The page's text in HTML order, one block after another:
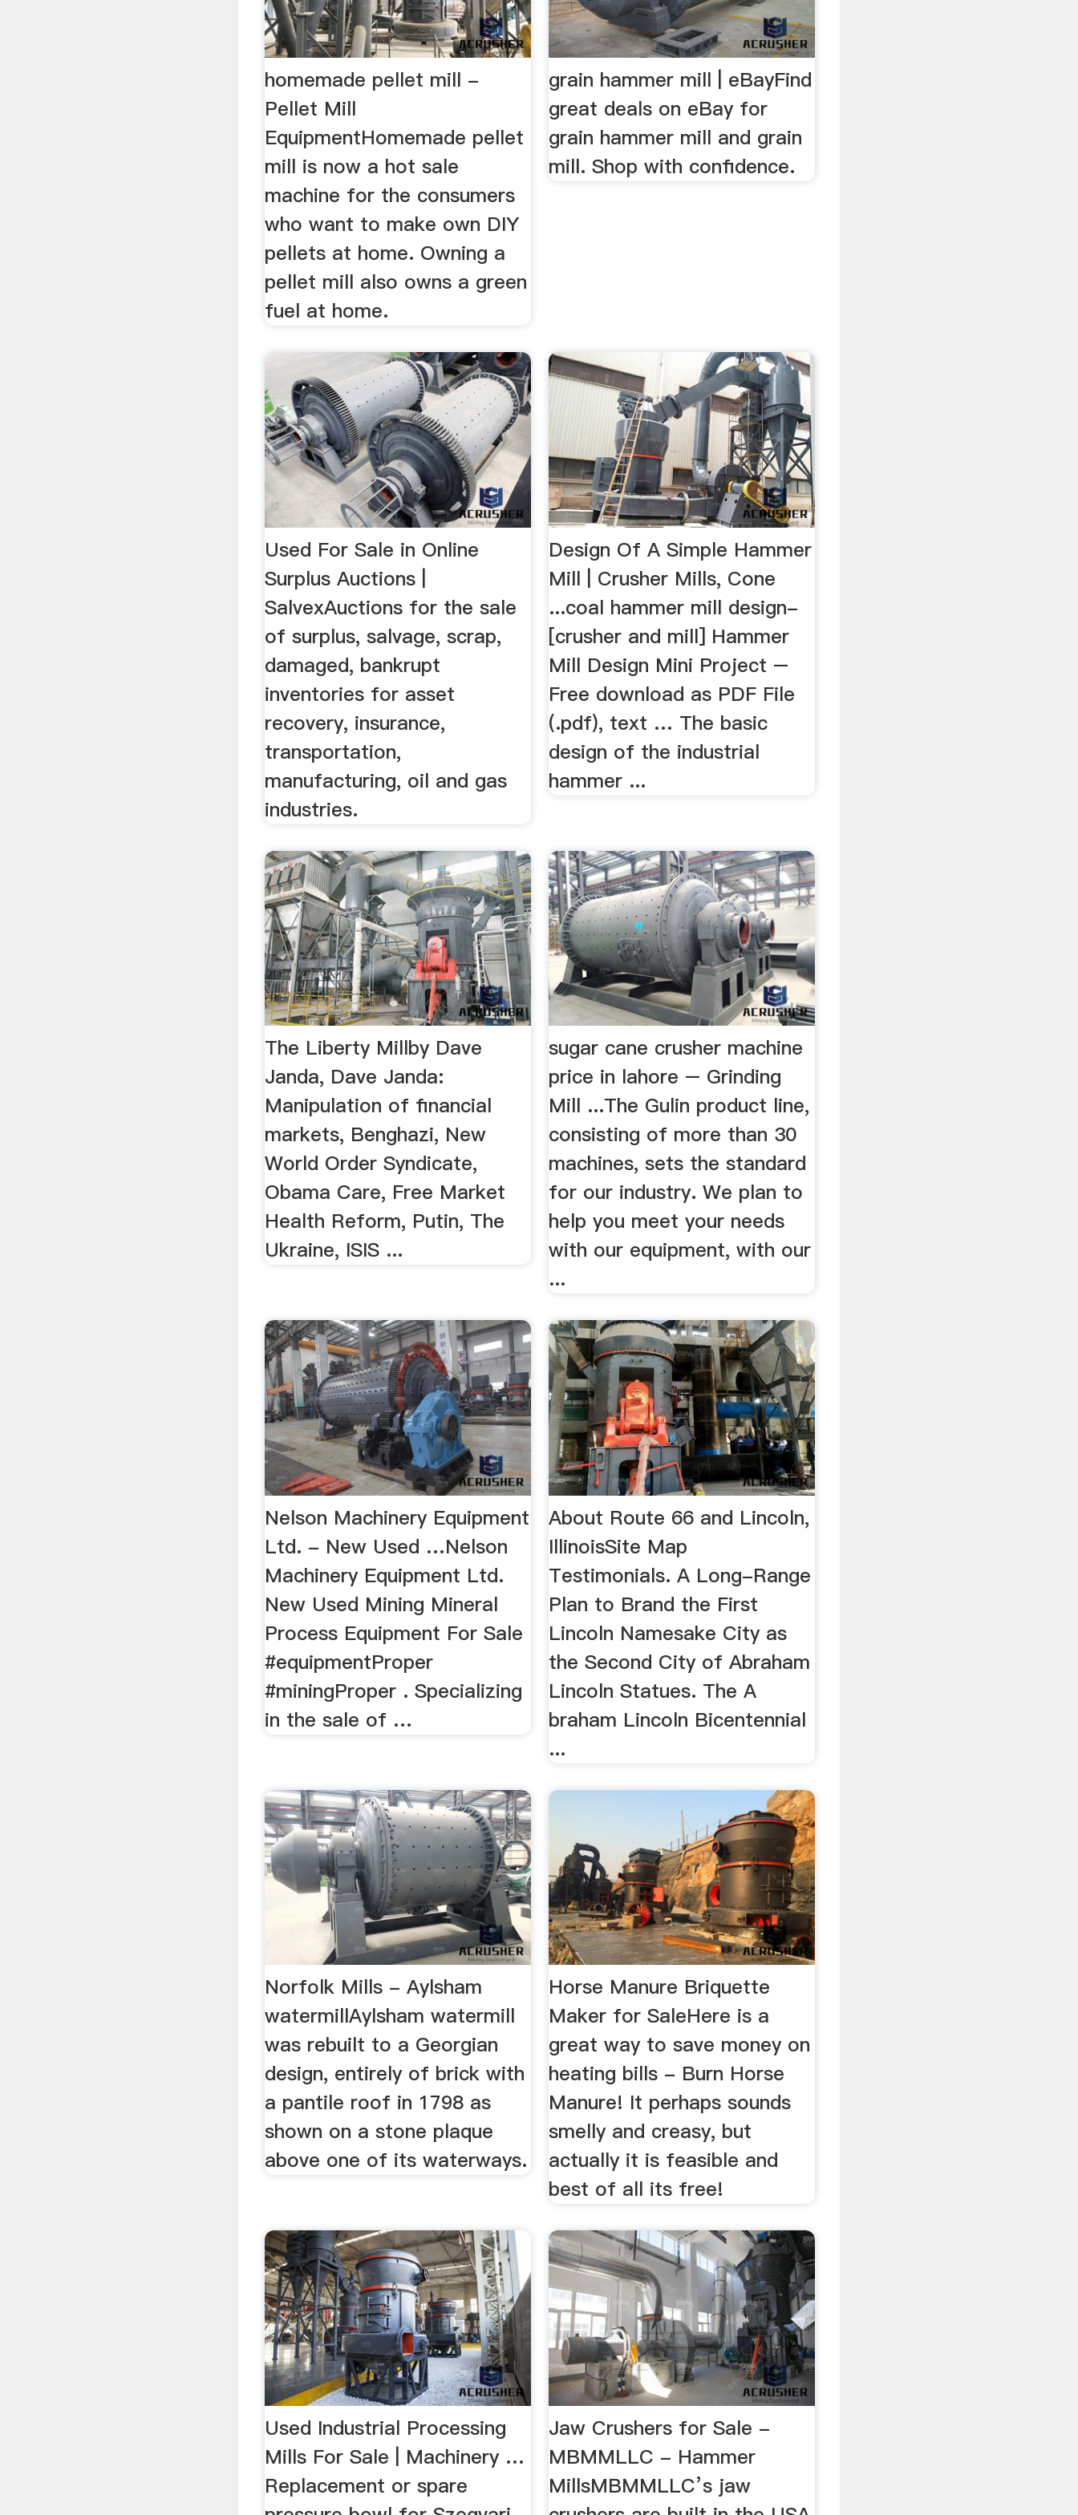
homemade pellet mill -
Pellet Mill
EquipmentHomemade pellet
mill is now a hot sale
machine for the consumers
who want to make own DIY
pellets at home. Owning a
pellet mill also owns a green
fuel at home.
grain hammer mill | eBayFind
great deals on eBay for
grain hammer mill and grain
mill. Shop with confidence.
Used For Sale in Online
Surplus Auctions |
SalvexAuctions for the sale
of surplus, salvage, scrap,
damaged, bankrupt
inventories for asset
recovery, insurance,
transportation,
manufacturing, oil and gas
industries.
Design Of A Simple Hammer
Mill | Crusher Mills, Cone
...coal hammer mill design-
[crusher and mill] Hammer
Mill Design Mini Project –
Free download as PDF File
(.pdf), text … The basic
design of the industrial
hammer ...
The Liberty Millby Dave
Janda, Dave Janda:
Manipulation of financial
markets, Benghazi, New
World Order Syndicate,
Obama Care, Free Market
Health Reform, Putin, The
Ukraine, ISIS ...
sugar cane crusher machine
price in lahore – Grinding
Mill ...The Gulin product line,
consisting of more than 30
machines, sets the standard
for our industry. We plan to
help you meet your needs
with our equipment, with our
...
Nelson Machinery Equipment
Ltd. - New Used …Nelson
Machinery Equipment Ltd.
New Used Mining Mineral
Process Equipment For Sale
#equipmentProper
#miningProper . Specializing
in the sale of …
About Route 66 and Lincoln,
IllinoisSite Map
Testimonials. A Long-Range
Plan to Brand the First
Lincoln Namesake City as
the Second City of Abraham
Lincoln Statues. The A
braham Lincoln Bicentennial
...
Norfolk Mills - Aylsham
watermillAylsham watermill
was rebuilt to a Georgian
design, entirely of brick with
a pantile roof in 1798 as
shown on a stone plaque
above one of its waterways.
Horse Manure Briquette
Maker for SaleHere is a
great way to save money on
heating bills - Burn Horse
Manure! It perhaps sounds
smelly and creasy, but
actually it is feasible and
best of all its free!
Used Industrial Processing
Mills For Sale | Machinery …
Replacement or spare
Jaw Crushers for Sale -
MBMMLLC - Hammer
MillsMBMMLLC’s jaw